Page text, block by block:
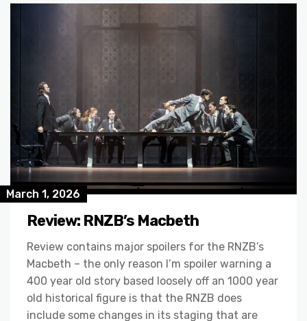
March 1, 2026
Review: RNZB’s Macbeth
Review contains major spoilers for the RNZB’s
Macbeth – the only reason I’m spoiler warning a
400 year old story based loosely off an 1000 year
old historical figure is that the RNZB does
include some changes in its staging that are